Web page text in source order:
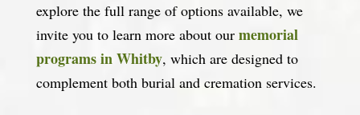
explore the full range of options available, we
invite you to learn more about our memorial
programs in Whitby, which are designed to
complement both burial and cremation services.